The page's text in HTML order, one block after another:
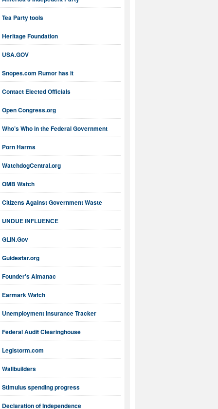
Tea Party tools
Heritage Foundation
USA.GOV
Snopes.com Rumor has it
Contact Elected Officials
Open Congress.org
Who’s Who in the Federal Government
Porn Harms
WatchdogCentral.org
OMB Watch
Citizens Against Government Waste
UNDUE INFLUENCE
GLIN.Gov
Guidestar.org
Founder's Almanac
Earmark Watch
Unemployment Insurance Tracker
Federal Audit Clearinghouse
Legistorm.com
Wallbuilders
Stimulus spending progress
Declaration of Independence